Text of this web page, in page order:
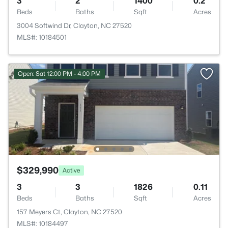
Beds Baths Sqft
Acres
3004 Softwind Dr, Clayton, NC 27520
MLS#: 10184501
Open: Sat 12:00 PM - 4:00 PM
$329,990 Active
3
Beds
3
Baths
1826
Sqft
0.11
Acres
157 Meyers Ct, Clayton, NC 27520
MLS#: 10184497